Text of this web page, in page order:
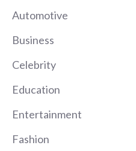
Automotive
Business
Celebrity
Education
Entertainment
Fashion